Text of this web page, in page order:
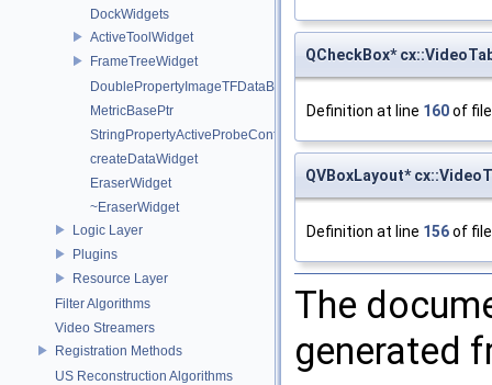
DockWidgets
ActiveToolWidget
FrameTreeWidget
DoublePropertyImageTFDataBasePtr
MetricBasePtr
StringPropertyActiveProbeConfigurationPtr
createDataWidget
EraserWidget
~EraserWidget
Logic Layer
Plugins
Resource Layer
Filter Algorithms
Video Streamers
Registration Methods
US Reconstruction Algorithms
QCheckBox*
Definition at line 160of
QVBoxLayout*
Definition at line 156of
The
generated